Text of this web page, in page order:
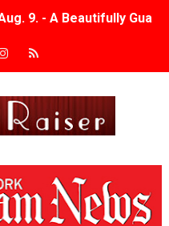
9. - A Beautifully
Winners Revealed as
Wedding’ Returns to
Melting Faces and
No-Budget